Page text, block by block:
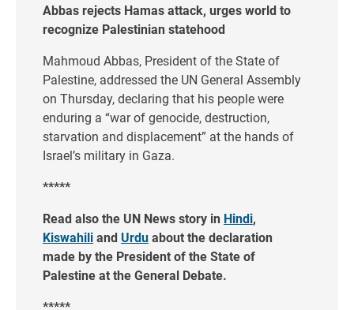
Abbas rejects Hamas attack, urges world to
recognize Palestinian statehood
Mahmoud Abbas, President of the State of
Palestine, addressed the UN General Assembly
on Thursday, declaring that his people were
enduring a “war of genocide, destruction,
starvation and displacement” at the hands of
Israel’s military in Gaza.
*****
Read also the UN News story in Hindi,
Kiswahili and Urdu about the declaration
made by the President of the State of
Palestine at the General Debate.
*****